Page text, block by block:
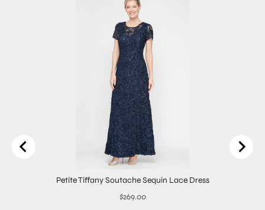
Petite Tiffany Soutache Sequin Lace Dress
Price
$269.00